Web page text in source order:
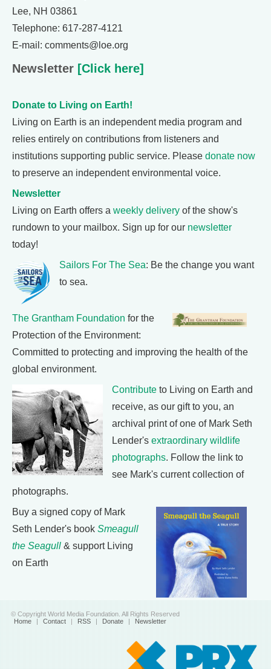
Lee, NH 03861
Telephone: 617-287-4121
E-mail: comments@loe.org
Newsletter [Click here]
Donate to Living on Earth!
Living on Earth is an independent media program and
relies entirely on contributions from listeners and
institutions supporting public service. Please donate now
to preserve an independent environmental voice.
Newsletter
Living on Earth offers a weekly delivery of the show's
rundown to your mailbox. Sign up for our newsletter
today!
Sailors For The Sea: Be the change you want
to sea.
The Grantham Foundation for the
Protection of the Environment:
Committed to protecting and improving the health of the
global environment.
Contribute to Living on Earth and
receive, as our gift to you, an
archival print of one of Mark Seth
Lender's extraordinary wildlife
photographs. Follow the link to
see Mark's current collection of
photographs.
Buy a signed copy of Mark
Seth Lender's book Smeagull
the Seagull & support Living
on Earth
© Copyright World Media Foundation. All Rights Reserved
Home | Contact | RSS | Donate | Newsletter